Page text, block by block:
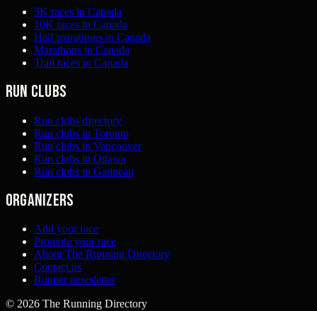
5K races in Canada
10K races in Canada
Half marathons in Canada
Marathons in Canada
Trail races in Canada
Run clubs
Run clubs directory
Run clubs in Toronto
Run clubs in Vancouver
Run clubs in Ottawa
Run clubs in Gatineau
Organizers
Add your race
Promote your race
About The Running Directory
Contact us
Runner newsletter
© 2026 The Running Directory